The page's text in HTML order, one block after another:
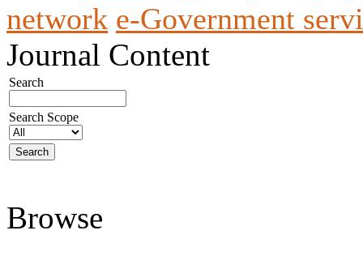
network e-Government
Journal Content
Search
Search Scope
Browse